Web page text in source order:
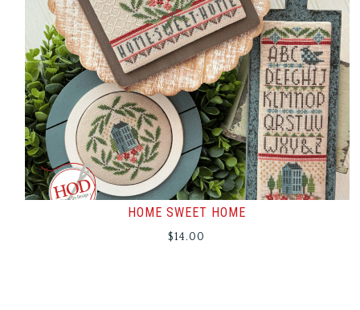
HOME SWEET HOME
$14.00